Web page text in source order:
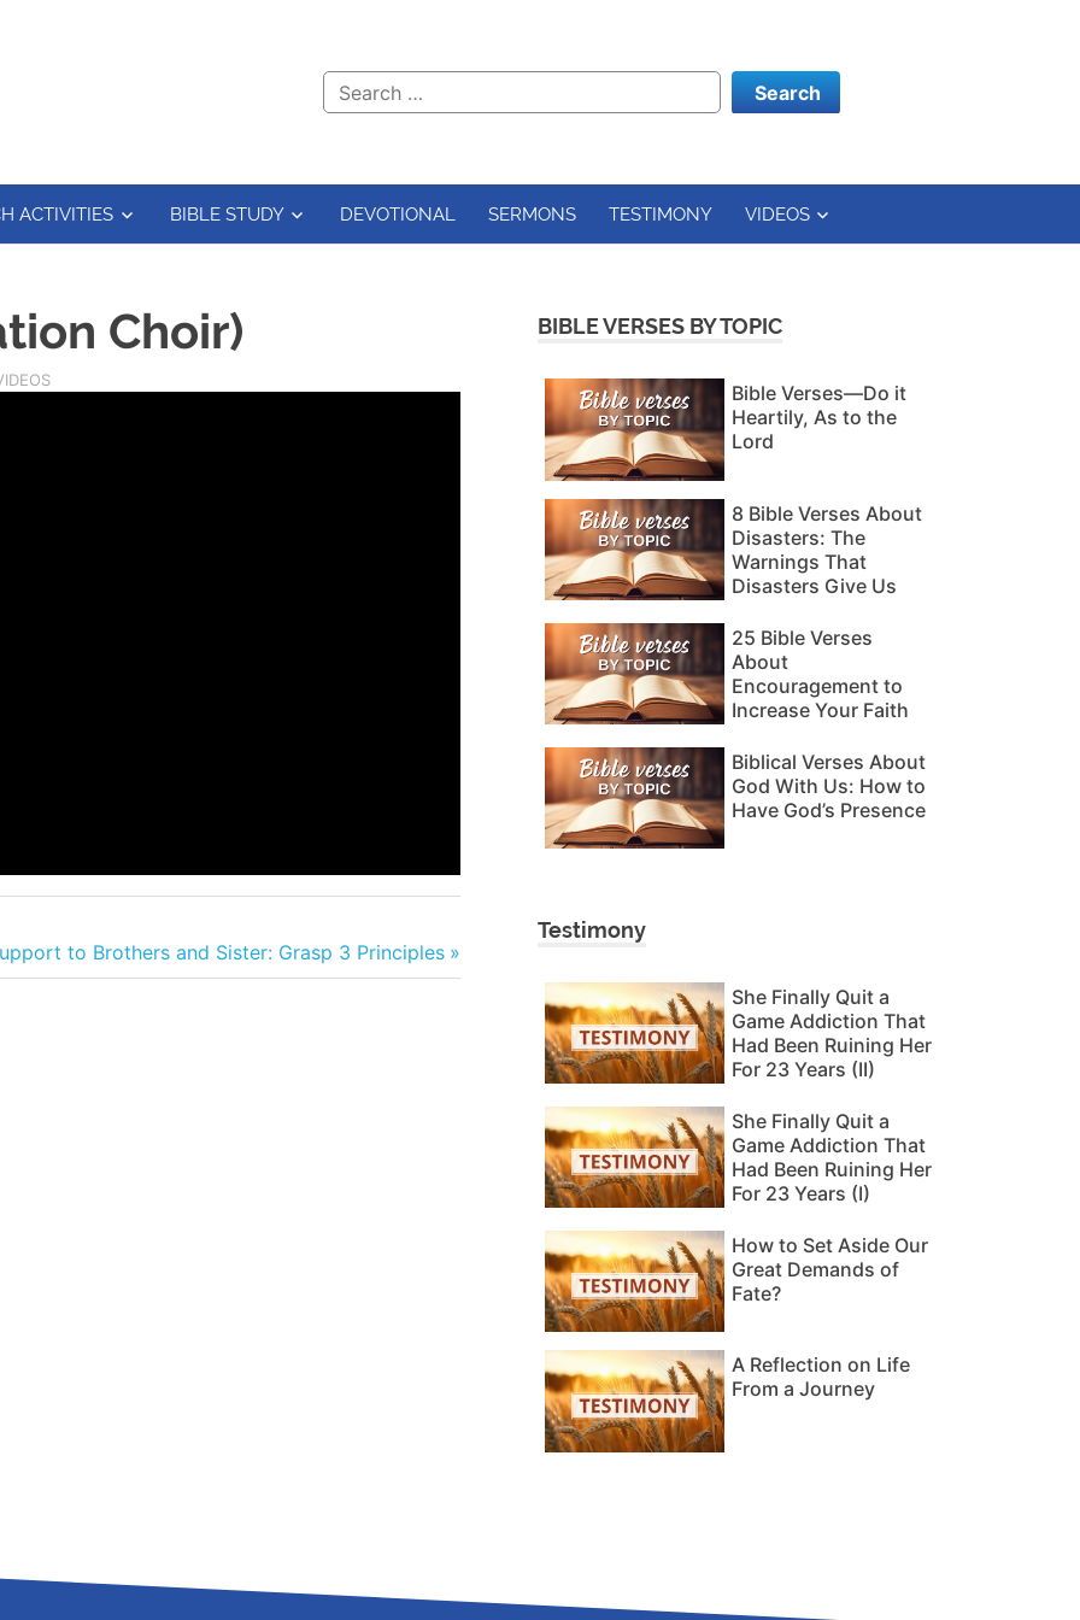
Search
ACTIVITIES BIBLE STUDY DEVOTIONAL SERMONS TESTIMONY VIDEOS
Choir)
to Brothers and Sister: Grasp 3 Principles
BIBLE VERSES BY TOPIC
Bible Verses—Do it
Heartily, As to the
Lord
8 Bible Verses About
Disasters: The
Warnings That
Disasters Give Us
25 Bible Verses
About
Encouragement to
Increase Your Faith
Biblical Verses About
God With Us: How to
Have God’s Presence
Testimony
She Finally Quit a
Game Addiction That
Had Been Ruining Her
For 23 Years (II)
She Finally Quit a
Game Addiction That
Had Been Ruining Her
For 23 Years (I)
How to Set Aside Our
Great Demands of
Fate?
A Reflection on Life
From a Journey